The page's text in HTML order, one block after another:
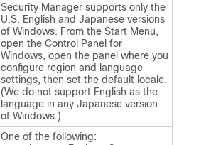
Security Manager supports only the
U.S. English and Japanese versions
of Windows. From the Start Menu,
open the Control Panel for
Windows, open the panel where you
configure region and language
settings, then set the default locale.
(We do not support English as the
language in any Japanese version
of Windows.)
One of the following: